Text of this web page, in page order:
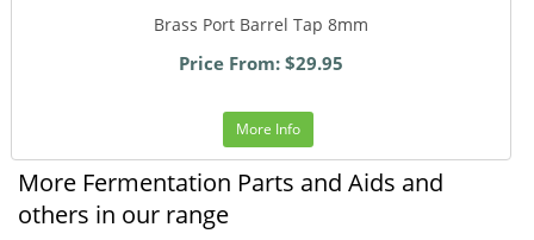
Brass Port Barrel Tap 8mm
Price From: $29.95
More Info
More Fermentation Parts and Aids and
others in our range